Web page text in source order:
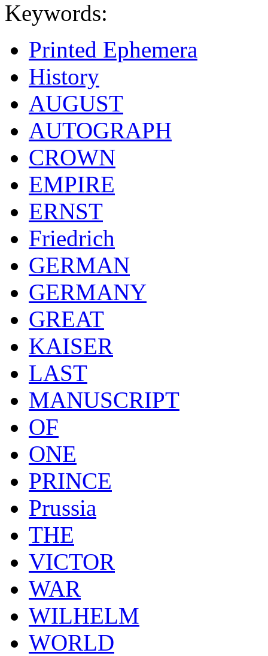
Keywords:
Printed Ephemera
History
AUGUST
AUTOGRAPH
CROWN
EMPIRE
ERNST
Friedrich
GERMAN
GERMANY
GREAT
KAISER
LAST
MANUSCRIPT
OF
ONE
PRINCE
Prussia
THE
VICTOR
WAR
WILHELM
WORLD